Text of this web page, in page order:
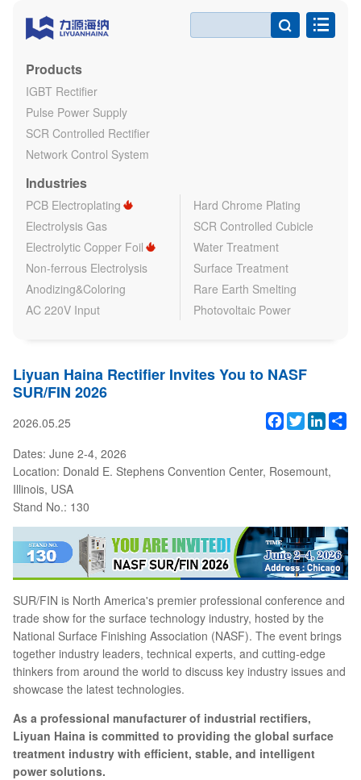

Products
IGBT Rectifier
Pulse Power Supply
SCR Controlled Rectifier
Network Control System
Industries
PCB Electroplating
Hard Chrome Plating
Electrolysis Gas
SCR Controlled Cubicle
Electrolytic Copper Foil
Water Treatment
Non-ferrous Electrolysis
Surface Treatment
Anodizing&Coloring
Rare Earth Smelting
AC 220V Input
Photovoltaic Power
Liyuan Haina Rectifier Invites You to NASF
SUR/FIN 2026
2026.05.25 Facebook
Twitter
Dates: June 2-4, 2026
Location: Donald E. Stephens Convention Center, Rosemount,
Illinois, USA
Stand No.: 130
SUR/FIN is North America's premier professional conference and
trade show for the surface technology industry, hosted by the
National Surface Finishing Association (NASF). The event brings
together industry leaders, technical experts, and cutting-edge
thinkers from around the world to discuss key industry issues and
showcase the latest technologies.
As a professional manufacturer of industrial rectifiers,
Liyuan Haina is committed to providing the global surface
treatment industry with efficient, stable, and intelligent
power solutions.